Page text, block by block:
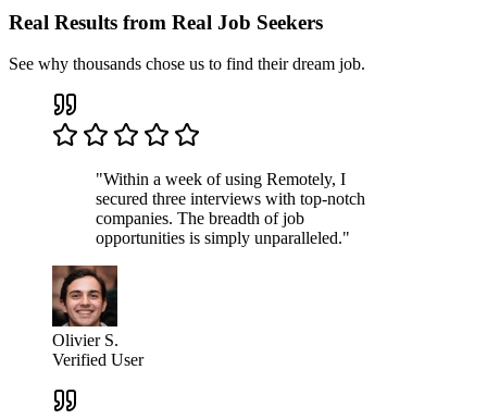
Real Results from Real Job Seekers
See why thousands chose us to find their dream job.
"Within a week of using Remotely, I
secured three interviews with top-notch
companies. The breadth of job
opportunities is simply unparalleled."
Olivier S.
Verified User